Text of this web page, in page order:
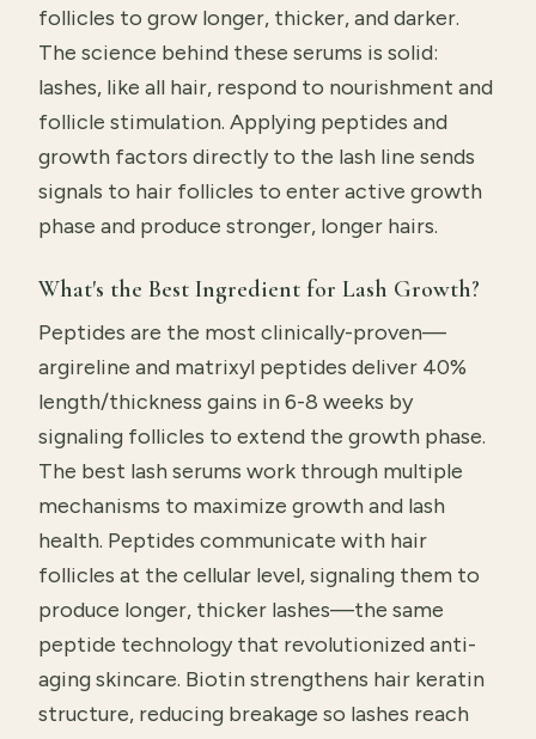
follicles to grow longer, thicker, and darker.
The science behind these serums is solid:
lashes, like all hair, respond to nourishment and
follicle stimulation. Applying peptides and
growth factors directly to the lash line sends
signals to hair follicles to enter active growth
phase and produce stronger, longer hairs.
What's the Best Ingredient for Lash Growth?
Peptides are the most clinically-proven—
argireline and matrixyl peptides deliver 40%
length/thickness gains in 6-8 weeks by
signaling follicles to extend the growth phase.
The best lash serums work through multiple
mechanisms to maximize growth and lash
health. Peptides communicate with hair
follicles at the cellular level, signaling them to
produce longer, thicker lashes—the same
peptide technology that revolutionized anti-
aging skincare. Biotin strengthens hair keratin
structure, reducing breakage so lashes reach